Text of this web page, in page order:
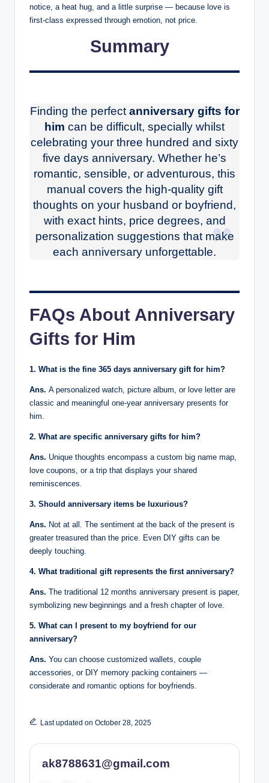
notice, a heat hug, and a little surprise — because love is
first-class expressed through emotion, not price.
Summary
Finding the perfect anniversary gifts for
him can be difficult, specially whilst
celebrating your three hundred and sixty
five days anniversary. Whether he’s
romantic, sensible, or adventurous, this
manual covers the high-quality gift
thoughts on your husband or boyfriend,
with exact hints, price degrees, and
personalization suggestions that make
each anniversary unforgettable.
FAQs About Anniversary
Gifts for Him
1. What is the fine 365 days anniversary gift for him?
Ans. A personalized watch, picture album, or love letter are
classic and meaningful one-year anniversary presents for
him.
2. What are specific anniversary gifts for him?
Ans. Unique thoughts encompass a custom big name map,
love coupons, or a trip that displays your shared
reminiscences.
3. Should anniversary items be luxurious?
Ans. Not at all. The sentiment at the back of the present is
greater treasured than the price. Even DIY gifts can be
deeply touching.
4. What traditional gift represents the first anniversary?
Ans. The traditional 12 months anniversary present is paper,
symbolizing new beginnings and a fresh chapter of love.
5. What can I present to my boyfriend for our
anniversary?
Ans. You can choose customized wallets, couple
accessories, or DIY memory packing containers —
considerate and romantic options for boyfriends.
Last updated on October 28, 2025
ak8788631@gmail.com